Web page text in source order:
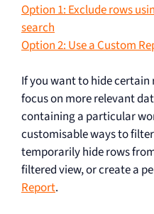
Option 1: Exclude rows
search
Option 2: Use a Custom
If you want to hide
focus on more relevant
containing a particular
customisable ways to
temporarily hide rows
filtered view, or create a
Report.